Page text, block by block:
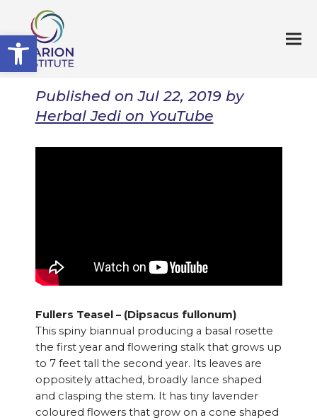
Open toolbar
Published on Jul 22, 2019 by
Herbal Jedi on YouTube
Fullers Teasel – (Dipsacus fullonum)
This spiny biannual producing a basal rosette
the first year and flowering stalk that grows up
to 7 feet tall the second year. Its leaves are
oppositely attached, broadly lance shaped
and clasping the stem. It has tiny lavender
coloured flowers that grow on a cone shaped